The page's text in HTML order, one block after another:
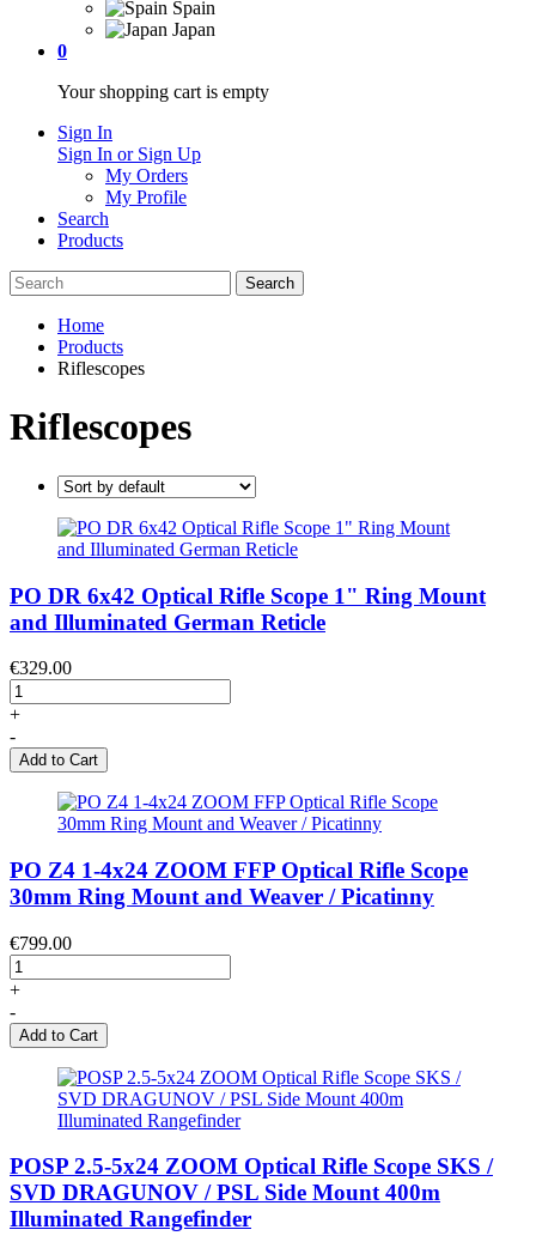
Spain
Japan
0
Your shopping cart is empty
Sign In
Sign In or Sign Up
My Orders
My Profile
Search
Products
Home
Products
Riflescopes
Riflescopes
PO DR 6x42 Optical Rifle Scope 1" Ring Mount
and Illuminated German Reticle
€329.00
+
-
Add to Cart
PO Z4 1-4x24 ZOOM FFP Optical Rifle Scope
30mm Ring Mount and Weaver / Picatinny
€799.00
+
-
Add to Cart
POSP 2.5-5x24 ZOOM Optical Rifle Scope SKS /
SVD DRAGUNOV / PSL Side Mount 400m
Illuminated Rangefinder